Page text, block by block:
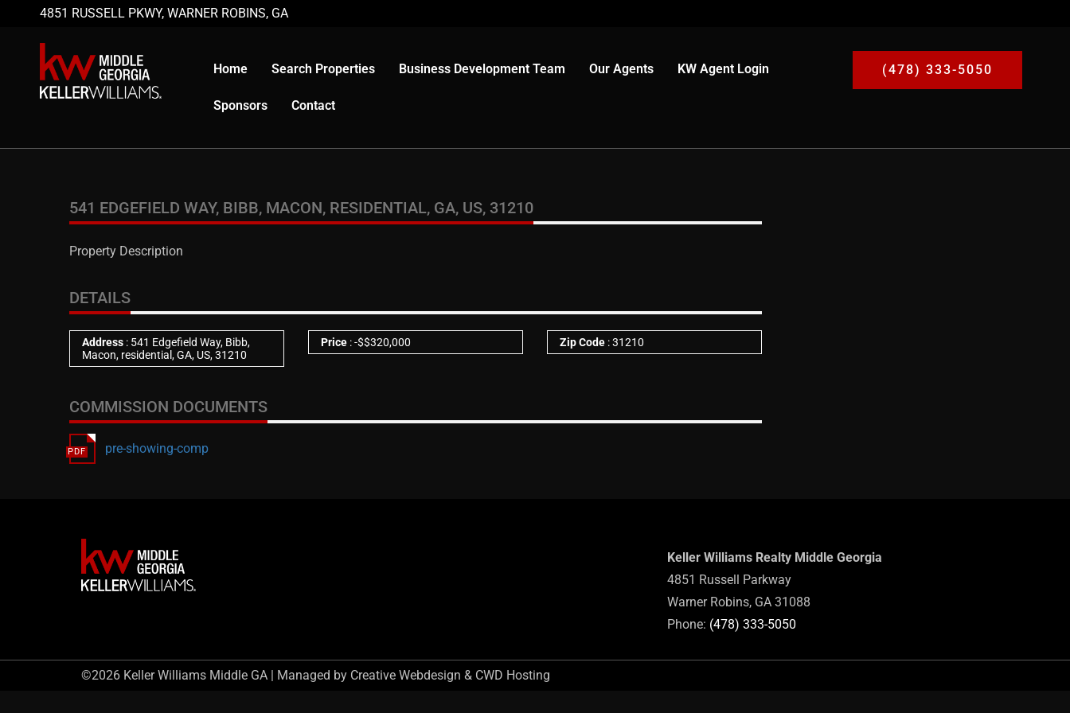
4851 RUSSELL PKWY, WARNER ROBINS, GA
Home Search Properties Business Development Team Our Agents KW Agent Login
Sponsors Contact
(478) 333-5050
541 EDGEFIELD WAY, BIBB, MACON, RESIDENTIAL, GA, US, 31210
Property Description
DETAILS
Address : 541 Edgefield Way, Bibb,
Macon, residential, GA, US, 31210
Price:-$$320,000 Zip Code: 31210
COMMISSION DOCUMENTS
pre-showing-comp
Keller Williams Realty Middle Georgia
4851 Russell Parkway
Warner Robins, GA 31088
Phone: (478) 333-5050
©2026 Keller Williams Middle GA | Managed by Creative Webdesign & CWD Hosting